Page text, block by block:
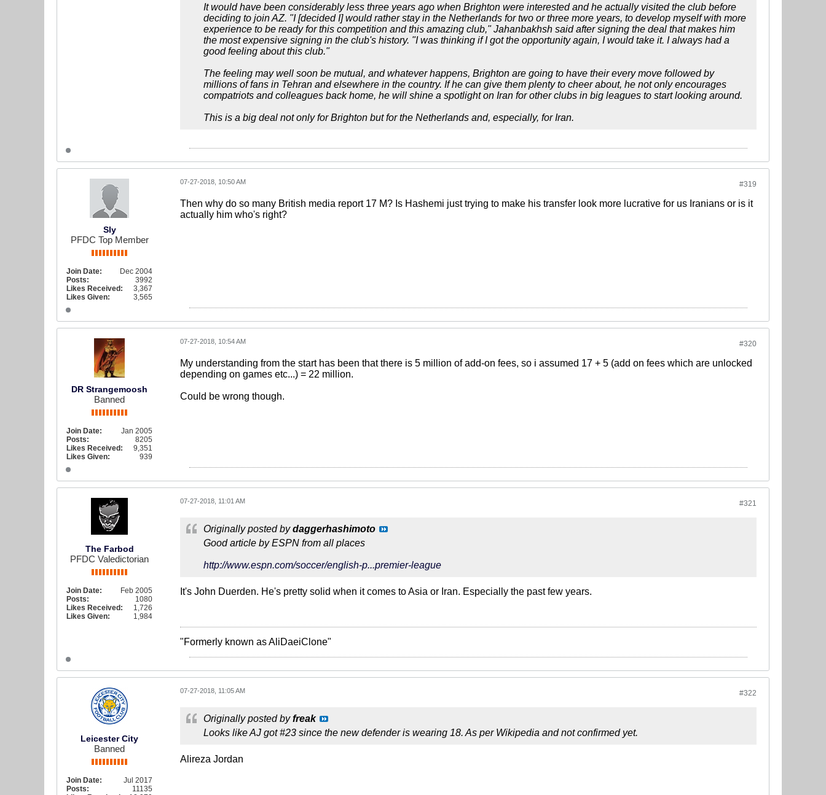
It would have been considerably less three years ago when Brighton were interested and he actually visited the club before
deciding to join AZ. "I [decided I] would rather stay in the Netherlands for two or three more years, to develop myself with more
experience to be ready for this competition and this amazing club," Jahanbakhsh said after signing the deal that makes him
the most expensive signing in the club's history. "I was thinking if I got the opportunity again, I would take it. I always had a
good feeling about this club."
The feeling may well soon be mutual, and whatever happens, Brighton are going to have their every move followed by
millions of fans in Tehran and elsewhere in the country. If he can give them plenty to cheer about, he not only encourages
compatriots and colleagues back home, he will shine a spotlight on Iran for other clubs in big leagues to start looking around.
This is a big deal not only for Brighton but for the Netherlands and, especially, for Iran.
Sly
PFDC Top Member
Join Date:
Dec 2004
Posts:
3992
Likes Received:
3,367
Likes Given:
3,565
#319
07-27-2018, 10:50 AM
Then why do so many British media report 17 M? Is Hashemi just trying to make his transfer look more lucrative for us Iranians or is it
actually him who's right?
DR Strangemoosh
Banned
Join Date:
Jan 2005
Posts:
8205
Likes Received:
9,351
Likes Given:
939
#320
07-27-2018, 10:54 AM
My understanding from the start has been that there is 5 million of add-on fees, so i assumed 17 + 5 (add on fees which are unlocked
depending on games etc...) = 22 million.
Could be wrong though.
The Farbod
PFDC Valedictorian
Join Date:
Feb 2005
Posts:
1080
Likes Received:
1,726
Likes Given:
1,984
#321
07-27-2018, 11:01 AM
Originally posted bydaggerhashimoto
Good article by ESPN from all places
http://www.espn.com/soccer/english-p...premier-league
It's John Duerden. He's pretty solid when it comes to Asia or Iran. Especially the past few years.
"Formerly known as AliDaeiClone"
Leicester City
Banned
Join Date:
Jul 2017
Posts:
11135
#322
07-27-2018, 11:05 AM
Originally posted byfreak
Looks like AJ got #23 since the new defender is wearing 18. As per Wikipedia and not confirmed yet.
Alireza Jordan